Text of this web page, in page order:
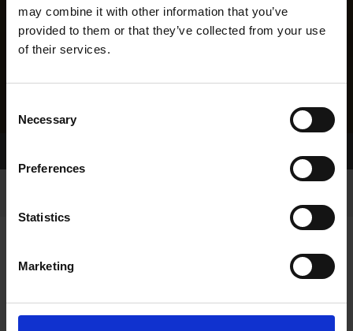
may combine it with other information that you’ve
provided to them or that they’ve collected from your use
of their services.
Selection
Necessary
Preferences
Statistics
Marketing